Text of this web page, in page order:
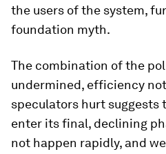
the users of the system,
foundation myth.
The combination of the
undermined, efficiency
speculators hurt suggests
enter its final, declining
not happen rapidly, and